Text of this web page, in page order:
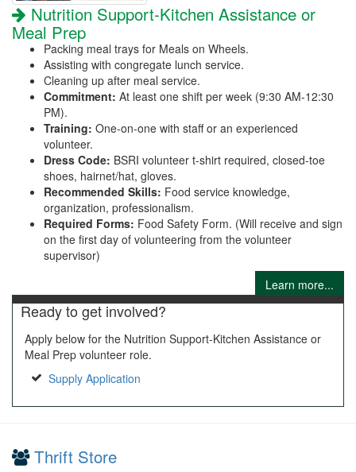
Nutrition Support-Kitchen Assistance or
Meal Prep
Packing meal trays for Meals on Wheels.
Assisting with congregate lunch service.
Cleaning up after meal service.
Commitment: At least one shift per week (9:30 AM-12:30
PM).
Training: One-on-one with staff or an experienced
volunteer.
Dress Code: BSRI volunteer t-shirt required, closed-toe
shoes, hairnet/hat, gloves.
Recommended Skills: Food service knowledge,
organization, professionalism.
Required Forms: Food Safety Form. (Will receive and sign
on the first day of volunteering from the volunteer
supervisor)
Learn more...
Ready to get involved?
Apply below for the Nutrition Support-Kitchen Assistance or
Meal Prep volunteer role.
Supply Application
Thrift Store